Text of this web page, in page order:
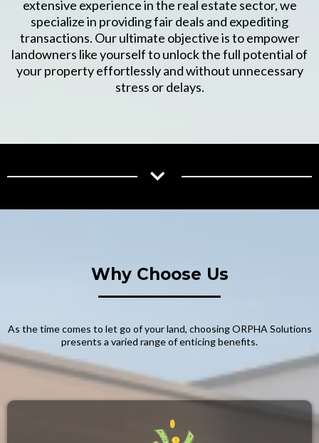
extensive experience in the real estate sector, we
specialize in providing fair deals and expediting
transactions. Our ultimate objective is to empower
landowners like yourself to unlock the full potential of
your property effortlessly and without unnecessary
stress or delays.
Why Choose Us
As the time comes to let go of your land, choosing ORPHA Solutions
presents a varied range of enticing benefits.